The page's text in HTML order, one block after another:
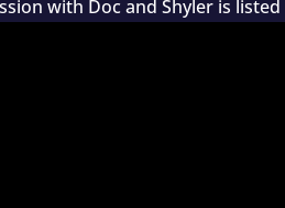
with Doc and Shyler is